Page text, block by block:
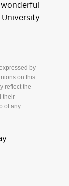
by
on this
reflect the
their
of any